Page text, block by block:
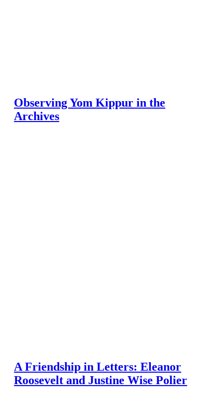
Observing Yom Kippur in the
Archives
A Friendship in Letters: Eleanor
Roosevelt and Justine Wise Polier